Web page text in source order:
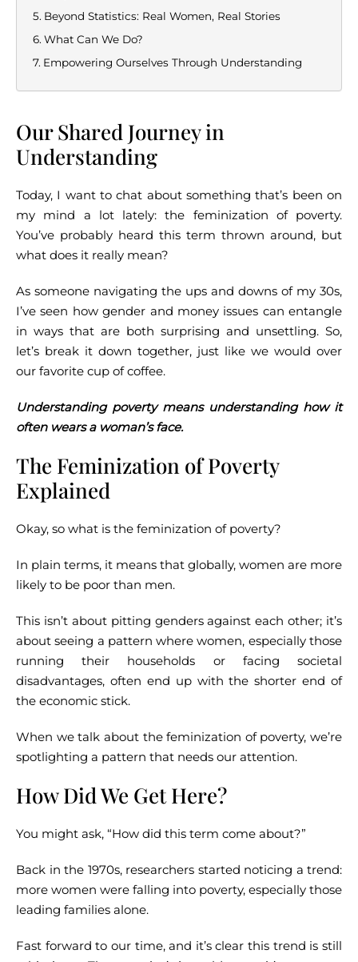
Beyond Statistics: Real Women, Real Stories
What Can We Do?
Empowering Ourselves Through Understanding
Our Shared Journey in
Understanding
Today, I want to chat about something that’s been on
my mind a lot lately: the feminization of poverty.
You’ve probably heard this term thrown around, but
what does it really mean?
As someone navigating the ups and downs of my 30s,
I’ve seen how gender and money issues can entangle
in ways that are both surprising and unsettling. So,
let’s break it down together, just like we would over
our favorite cup of coffee.
Understanding poverty means understanding how it
often wears a woman’s face.
The Feminization of Poverty
Explained
Okay, so what is the feminization of poverty?
In plain terms, it means that globally, women are more
likely to be poor than men.
This isn’t about pitting genders against each other; it’s
about seeing a pattern where women, especially those
running their households or facing societal
disadvantages, often end up with the shorter end of
the economic stick.
When we talk about the feminization of poverty, we’re
spotlighting a pattern that needs our attention.
How Did We Get Here?
You might ask, “How did this term come about?”
Back in the 1970s, researchers started noticing a trend:
more women were falling into poverty, especially those
leading families alone.
Fast forward to our time, and it’s clear this trend is still